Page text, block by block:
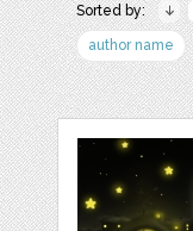
Sorted by:
author name